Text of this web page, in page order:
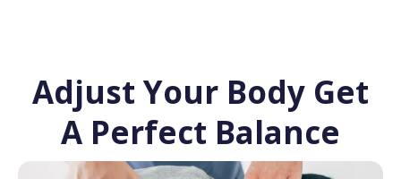
Adjust Your Body Get
A Perfect Balance